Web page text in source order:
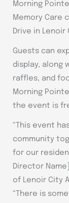
Morning
Memory Care
Drive in Lenoir
Guests can
display, along
raffles, and
Morning
the event is
“This event
community
for our
Director
of Lenoir City
“There is